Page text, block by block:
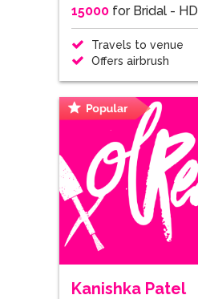
15000for Bridal - HD
Travels to venue
Offers airbrush
Kanishka Patel